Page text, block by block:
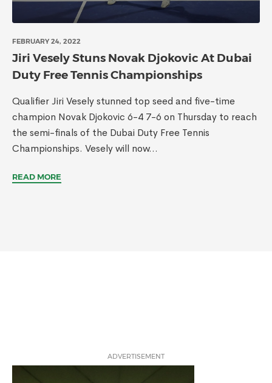
FEBRUARY 24, 2022
Jiri Vesely Stuns Novak Djokovic At Dubai
Duty Free Tennis Championships
Qualifier Jiri Vesely stunned top seed and five-time
champion Novak Djokovic 6-4 7-6 on Thursday to reach
the semi-finals of the Dubai Duty Free Tennis
Championships. Vesely will now...
READ MORE
ADVERTISEMENT